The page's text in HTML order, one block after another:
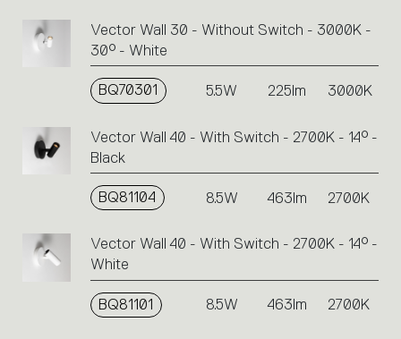
Vector Wall 30 - Without Switch - 3000K -
30° - White
BQ70301 5.5W 225lm 3000K
Vector Wall 40 - With Switch - 2700K - 14° -
Black
BQ81104 8.5W 463lm 2700K
Vector Wall 40 - With Switch - 2700K - 14° -
White
BQ81101 8.5W 463lm 2700K